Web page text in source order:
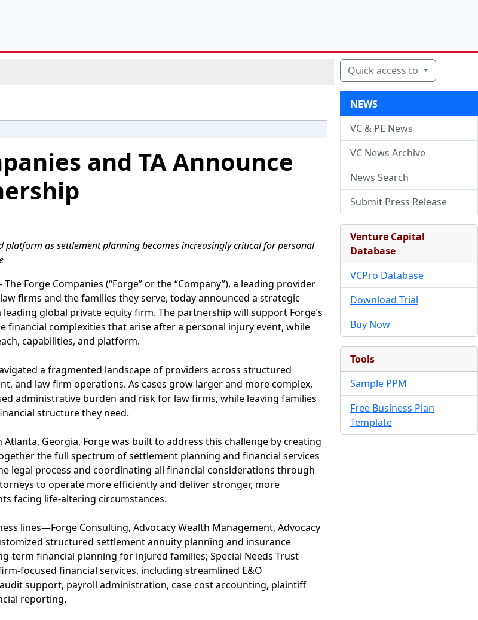
and TA Announce
platform as settlement planning becomes increasingly critical for personal
The Forge Companies (“Forge” or the “Company”), a leading provider
firms and the families they serve, today announced a strategic
leading global private equity firm. The partnership will support Forge’s
financial complexities that arise after a personal injury event, while
capabilities, and platform.
a fragmented landscape of providers across structured
and law firm operations. As cases grow larger and more complex,
administrative burden and risk for law firms, while leaving families
structure they need.
Georgia, Forge was built to address this challenge by creating
the full spectrum of settlement planning and financial services
legal process and coordinating all financial considerations through
to operate more efficiently and deliver stronger, more
facing life-altering circumstances.
lines—Forge Consulting, Advocacy Wealth Management, Advocacy
structured settlement annuity planning and insurance
term financial planning for injured families; Special Needs Trust
focused financial services, including streamlined E&O
support, payroll administration, case cost accounting, plaintiff
reporting.
Quick access to
NEWS
VC & PE News
VC News Archive
News Search
Submit Press Release
Venture Capital
Database
VCPro Database
Download Trial
Buy Now
Tools
Sample PPM
Free Business Plan
Template